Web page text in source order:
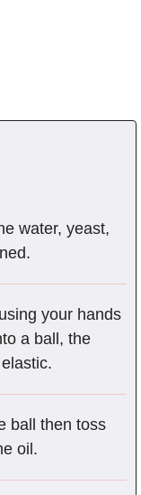
water, yeast,
your hands
a ball, the
ball then toss
oil.